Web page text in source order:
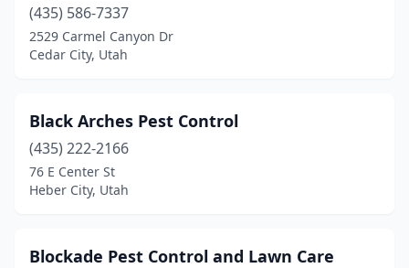
(435) 586-7337
2529 Carmel Canyon Dr
Cedar City, Utah
Black Arches Pest Control
(435) 222-2166
76 E Center St
Heber City, Utah
Blockade Pest Control and Lawn Care